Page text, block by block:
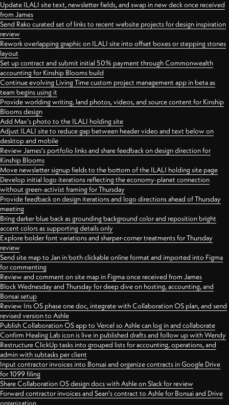
Update ILALI site text, newsletter fields, and swap in new deck once received
from James
Send Rako curated set of links to recent website projects for design inspiration
review
Rework overlapping graphic on ILALI site into offset boxes or stepping stones
layout
Set up contract and submit initial 50% payment through Commonwealth
accounting for Kinship Blooms build
Continue evolving Living Time custom project management app in beta as
team begins using it
Provide worlding writing, land photos, videos, and source content for Kinship
Blooms design
Add Max's photo to the ILALI holding site
Adjust ILALI site to reduce gap between header video and text below on
desktop and mobile
Review James's portfolio links and share feedback on design direction for
Kinship Blooms
Move newsletter signup fields to the bottom of the ILALI holding site page
Develop initial logo iterations reflecting the economy-planet connection
without green-activist framing for Thursday
Provide feedback on design iterations and logo directions ahead of Thursday
meeting
Bring darker blue back as grounding background color and reposition bright
accent colors as supporting details only
Explore bolder font variations and sharper-corner treatments for Thursday
review
Send site map to Jan in both clickable online format and imported into Figma
for commenting
Review and comment on site map in Figma once received from James
Block Wednesday and Thursday for deep dive on hosting, accounting, and
Bonsai setup
Review Iris OS phase one doc, integrate with Collaboration OS plan, and send
revised version to Ashle
Publish Collaboration OS app to Vercel so Ashle can log in and collaborate
Confirm Healing Lab icon is live in published drafts and follow up with Wendy
Restructure ClickUp tasks into grouped lists for accounting, operations, and
admin with subtasks per client
Input contractor invoices into Bonsai and organize contracts in Google Drive
for 1099 filing
Share Collaboration OS design docs with Ashle on Slack for review
Forward contractor invoices and Sean's contract to Ashle for Bonsai and Drive
organization